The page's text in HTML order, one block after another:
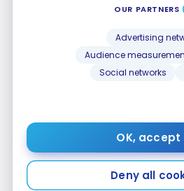
OUR PARTNERS
Advertising
Audience
Social networks
OK, accept
Deny all
A Buddy passvia ONE of
American
Aeroplan®*
Card
no longer
available